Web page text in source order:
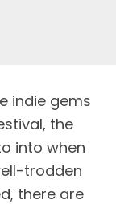
indie gems
the
into when
trodden
there are